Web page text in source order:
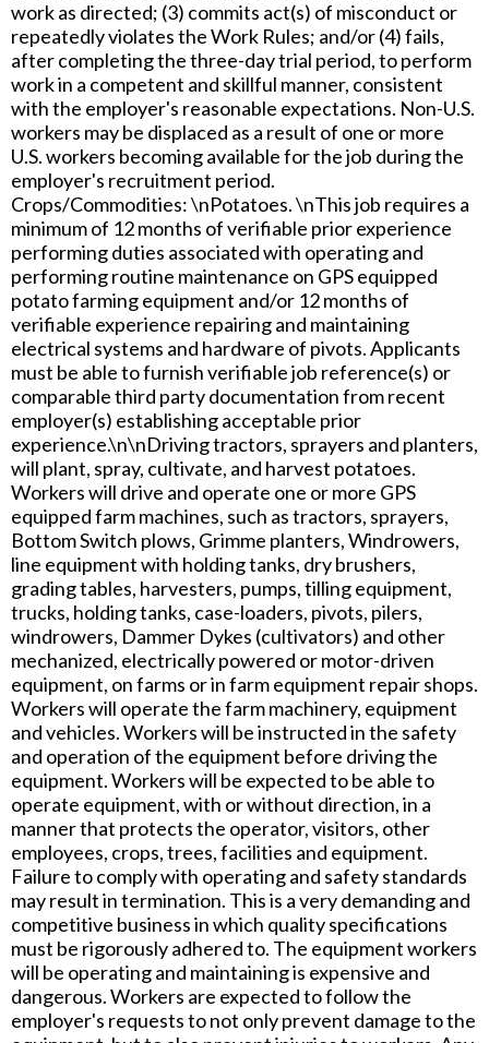
work as directed; (3) commits act(s) of misconduct or
repeatedly violates the Work Rules; and/or (4) fails,
after completing the three-day trial period, to perform
work in a competent and skillful manner, consistent
with the employer's reasonable expectations. Non-U.S.
workers may be displaced as a result of one or more
U.S. workers becoming available for the job during the
employer's recruitment period.
Crops/Commodities: \nPotatoes. \nThis job requires a
minimum of 12 months of verifiable prior experience
performing duties associated with operating and
performing routine maintenance on GPS equipped
potato farming equipment and/or 12 months of
verifiable experience repairing and maintaining
electrical systems and hardware of pivots. Applicants
must be able to furnish verifiable job reference(s) or
comparable third party documentation from recent
employer(s) establishing acceptable prior
experience.\n\nDriving tractors, sprayers and planters,
will plant, spray, cultivate, and harvest potatoes.
Workers will drive and operate one or more GPS
equipped farm machines, such as tractors, sprayers,
Bottom Switch plows, Grimme planters, Windrowers,
line equipment with holding tanks, dry brushers,
grading tables, harvesters, pumps, tilling equipment,
trucks, holding tanks, case-loaders, pivots, pilers,
windrowers, Dammer Dykes (cultivators) and other
mechanized, electrically powered or motor-driven
equipment, on farms or in farm equipment repair shops.
Workers will operate the farm machinery, equipment
and vehicles. Workers will be instructed in the safety
and operation of the equipment before driving the
equipment. Workers will be expected to be able to
operate equipment, with or without direction, in a
manner that protects the operator, visitors, other
employees, crops, trees, facilities and equipment.
Failure to comply with operating and safety standards
may result in termination. This is a very demanding and
competitive business in which quality specifications
must be rigorously adhered to. The equipment workers
will be operating and maintaining is expensive and
dangerous. Workers are expected to follow the
employer's requests to not only prevent damage to the